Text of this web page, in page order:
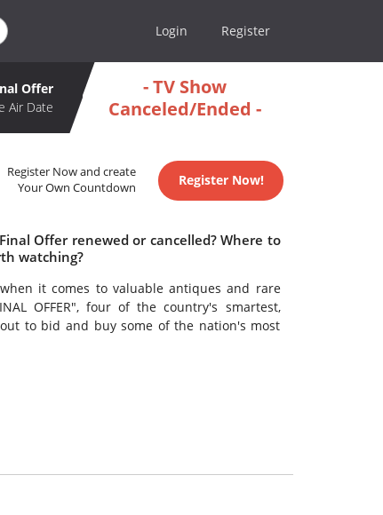
Login Register
Offer
Air Date
- TV Show
Canceled/Ended -
Register Now and create
Your Own Countdown
Register Now!
Offer renewed or cancelled? Where to
watching?
it comes to valuable antiques and rare
OFFER", four of the country's smartest,
to bid and buy some of the nation's most